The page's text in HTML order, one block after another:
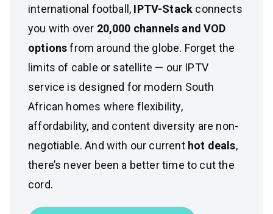
international football, IPTV-Stack connects
you with over 20,000 channels and VOD
optionsfrom around the globe. Forget the
limits of cable or satellite — our IPTV
service is designed for modern South
African homes where flexibility,
affordability, and content diversity are non-
negotiable. And with our current hot deals,
there’s never been a better time to cut the
cord.